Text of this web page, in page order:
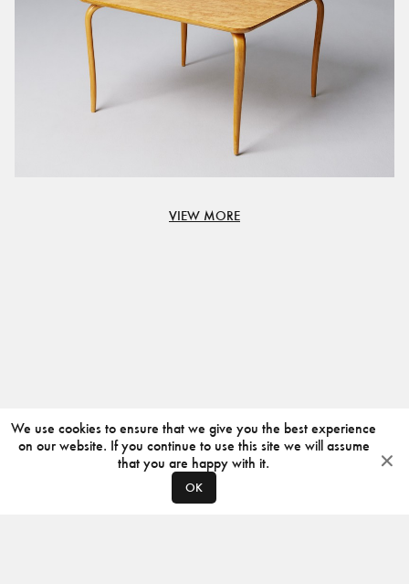
VIEW MORE
We use cookies to ensure that we give you the best experience
on our website. If you continue to use this site we will assume
that you are happy with it.
OK